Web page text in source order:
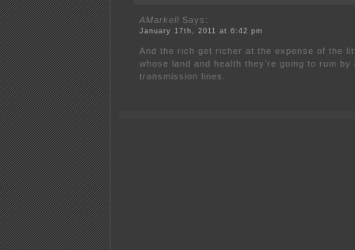
AMarkell Says:
January 17th, 2011 at 6:42 pm
And the rich get richer at the expense of the
whose land and health they’re going to ruin
transmission lines.